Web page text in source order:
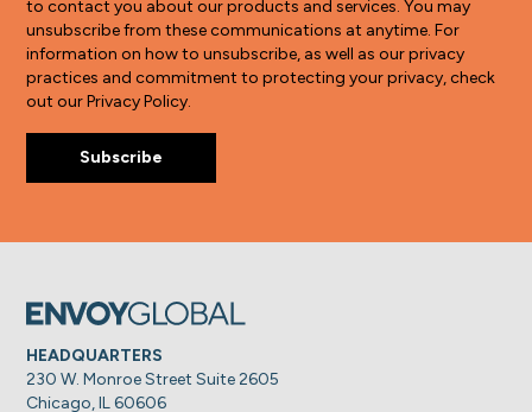
to contact you about our products and services. You may
unsubscribe from these communications at anytime. For
information on how to unsubscribe, as well as our privacy
practices and commitment to protecting your privacy, check
out our Privacy Policy.
HEADQUARTERS
230 W. Monroe Street Suite 2605
Chicago, IL 60606